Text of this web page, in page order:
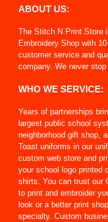
ABOUT US:
The Stitch N Print Store
Embroidery Shop with
customer service and
company. We never
WHO WE SERVICE:
Years of partnerships
largest public school
neighborhood gift shop,
Toast uniforms in our
custom web store and
your school logo printed
shirts. You can trust our
to print and embroider
look or a better print
specialty. Custom